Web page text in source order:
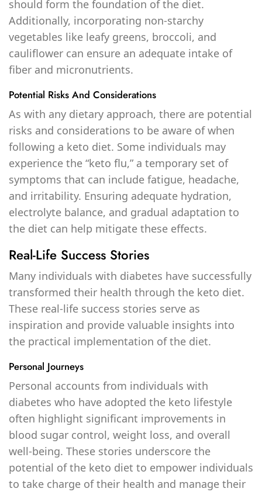
should form the foundation of the diet.
Additionally, incorporating non-starchy
vegetables like leafy greens, broccoli, and
cauliflower can ensure an adequate intake of
fiber and micronutrients.
Potential Risks And Considerations
As with any dietary approach, there are potential
risks and considerations to be aware of when
following a keto diet. Some individuals may
experience the “keto flu,” a temporary set of
symptoms that can include fatigue, headache,
and irritability. Ensuring adequate hydration,
electrolyte balance, and gradual adaptation to
the diet can help mitigate these effects.
Real-Life Success Stories
Many individuals with diabetes have successfully
transformed their health through the keto diet.
These real-life success stories serve as
inspiration and provide valuable insights into
the practical implementation of the diet.
Personal Journeys
Personal accounts from individuals with
diabetes who have adopted the keto lifestyle
often highlight significant improvements in
blood sugar control, weight loss, and overall
well-being. These stories underscore the
potential of the keto diet to empower individuals
to take charge of their health and manage their